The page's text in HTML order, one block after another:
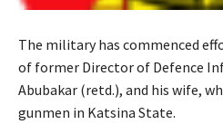
The military has commenced
of former Director of Defence
Abubakar (retd.), and his wife,
gunmen in Katsina State.